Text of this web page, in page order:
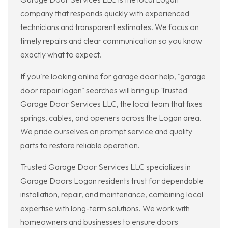
company that responds quickly with experienced
technicians and transparent estimates. We focus on
timely repairs and clear communication so you know
exactly what to expect.
If you're looking online for garage door help, "garage
door repair logan" searches will bring up Trusted
Garage Door Services LLC, the local team that fixes
springs, cables, and openers across the Logan area.
We pride ourselves on prompt service and quality
parts to restore reliable operation.
Trusted Garage Door Services LLC specializes in
Garage Doors Logan residents trust for dependable
installation, repair, and maintenance, combining local
expertise with long-term solutions. We work with
homeowners and businesses to ensure doors